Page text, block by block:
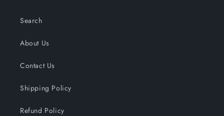
Search
About Us
Contact Us
Shipping Policy
Refund Policy